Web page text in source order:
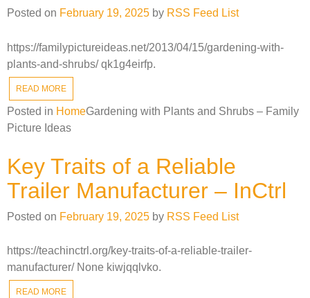
Posted on February 19, 2025 by RSS Feed List
https://familypictureideas.net/2013/04/15/gardening-with-
plants-and-shrubs/ qk1g4eirfp.
READ MORE
Posted in HomeGardening with Plants and Shrubs – Family
Picture Ideas
Key Traits of a Reliable
Trailer Manufacturer – InCtrl
Posted on February 19, 2025 by RSS Feed List
https://teachinctrl.org/key-traits-of-a-reliable-trailer-
manufacturer/ None kiwjqqlvko.
READ MORE